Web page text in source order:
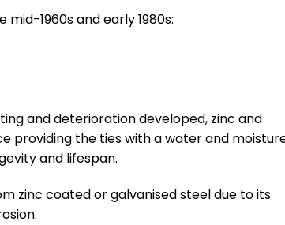
1960s and early 1980s:
and deterioration developed, zinc and
providing the ties with a water and
and lifespan.
zinc coated or galvanised steel due to its